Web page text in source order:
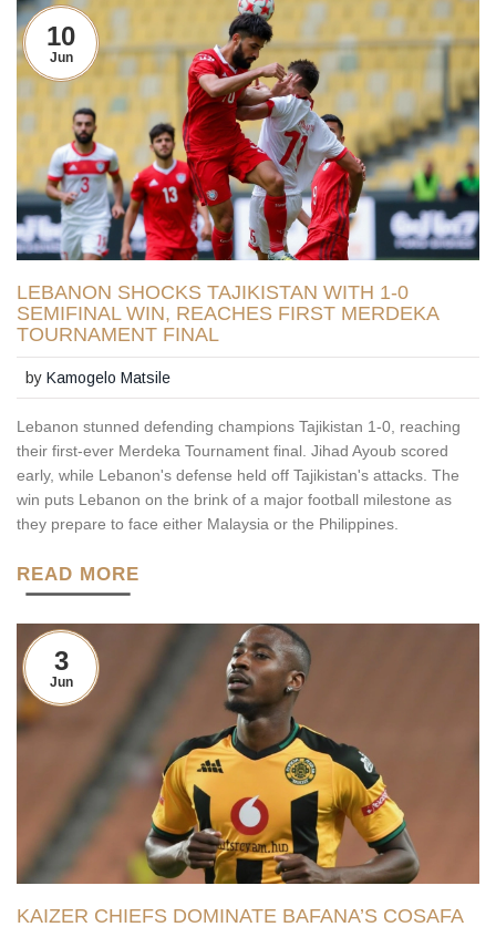
10
Jun
LEBANON SHOCKS TAJIKISTAN WITH 1-0
SEMIFINAL WIN, REACHES FIRST MERDEKA
TOURNAMENT FINAL
byKamogelo Matsile
Lebanon stunned defending champions Tajikistan 1-0, reaching
their first-ever Merdeka Tournament final. Jihad Ayoub scored
early, while Lebanon's defense held off Tajikistan's attacks. The
win puts Lebanon on the brink of a major football milestone as
they prepare to face either Malaysia or the Philippines.
READ MORE
3
Jun
KAIZER CHIEFS DOMINATE BAFANA’S COSAFA